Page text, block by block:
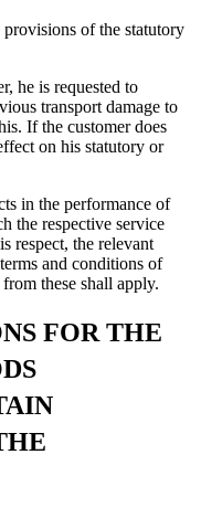
of the statutory
he is requested to
transport damage to
If the customer does
on his statutory or
in the performance of
the respective service
respect, the relevant
and conditions of
these shall apply.
FOR THE